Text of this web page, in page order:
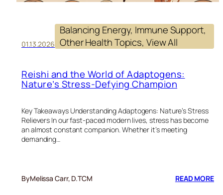
01.13.2026
Balancing Energy, Immune Support
Other Health Topics, View All
Reishi and the World of Adaptogens:
Nature’s Stress-Defying Champion
Key Takeaways Understanding Adaptogens: Nature’s Stress
Relievers In our fast-paced modern lives, stress has become
an almost constant companion. Whether it’s meeting
demanding…
ByMelissa Carr, D.TCM READ MORE: